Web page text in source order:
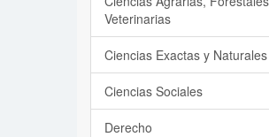
Veterinarias
Ciencias Exactas y Naturales
Ciencias Sociales
Derecho